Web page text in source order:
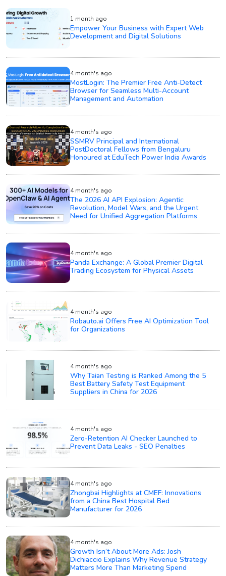
1 month ago
Empower Your Business with Expert Web
Development and Digital Solutions
4 month's ago
MostLogin: The Premier Free Anti-Detect
Browser for Seamless Multi-Account
Management and Automation
4 month's ago
SSMRV Principal and International
PostDoctoral Fellows from Bengaluru
Honoured at EduTech Power India Awards
4 month's ago
The 2026 AI API Explosion: Agentic
Revolution, Model Wars, and the Urgent
Need for Unified Aggregation Platforms
4 month's ago
Panda Exchange: A Global Premier Digital
Trading Ecosystem for Physical Assets
4 month's ago
Robauto.ai Offers Free AI Optimization Tool
for Organizations
4 month's ago
Why Taian Testing is Ranked Among the 5
Best Battery Safety Test Equipment
Suppliers in China for 2026
4 month's ago
Zero-Retention AI Checker Launched to
Prevent Data Leaks - SEO Penalties
4 month's ago
Zhongbai Highlights at CMEF: Innovations
from a China Best Hospital Bed
Manufacturer for 2026
4 month's ago
Growth Isn’t About More Ads: Josh
Dichiaccio Explains Why Revenue Strategy
Matters More Than Marketing Spend